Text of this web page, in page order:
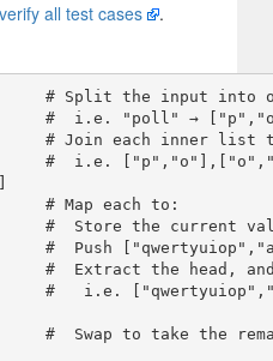
verify all test cases
.
# Split the input into